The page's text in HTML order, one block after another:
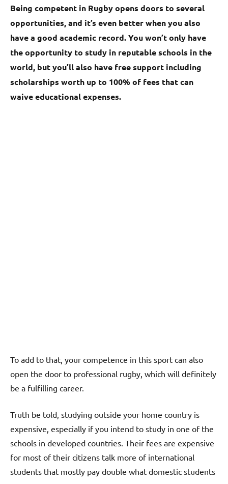
Being competent in Rugby opens doors to several
opportunities, and it’s even better when you also
have a good academic record. You won’t only have
the opportunity to study in reputable schools in the
world, but you’ll also have free support including
scholarships worth up to 100% of fees that can
waive educational expenses.
To add to that, your competence in this sport can also
open the door to professional rugby, which will definitely
be a fulfilling career.
Truth be told, studying outside your home country is
expensive, especially if you intend to study in one of the
schools in developed countries. Their fees are expensive
for most of their citizens talk more of international
students that mostly pay double what domestic students